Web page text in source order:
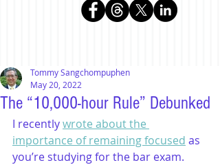
The “10,000-hour Rule” Debunked
Tommy Sangchompuphen
May 20, 2022
I recently wrote about the
importance of remaining focused as
you’re studying for the bar exam.